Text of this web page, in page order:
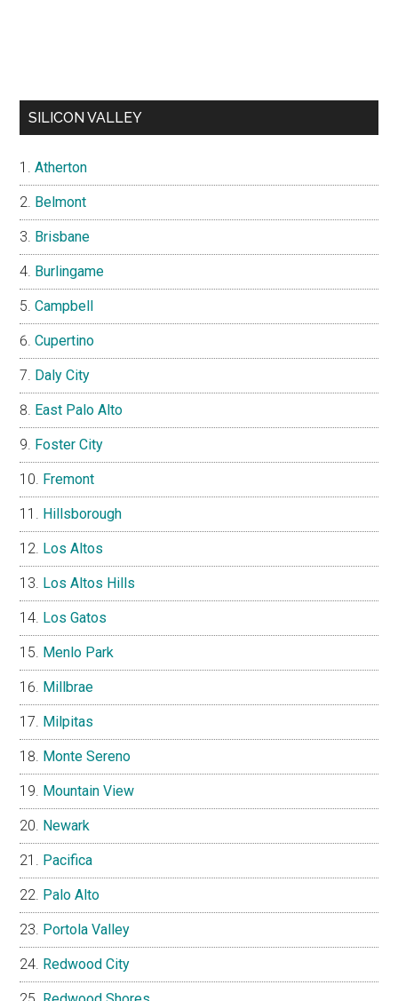
SILICON VALLEY
Atherton
Belmont
Brisbane
Burlingame
Campbell
Cupertino
Daly City
East Palo Alto
Foster City
Fremont
Hillsborough
Los Altos
Los Altos Hills
Los Gatos
Menlo Park
Millbrae
Milpitas
Monte Sereno
Mountain View
Newark
Pacifica
Palo Alto
Portola Valley
Redwood City